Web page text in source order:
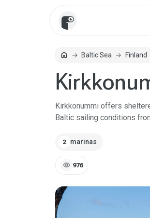
homeHomeBaltic Sea Finland
Kirkkonummi offers
Baltic sailing conditions
2 marinas
visibility 976